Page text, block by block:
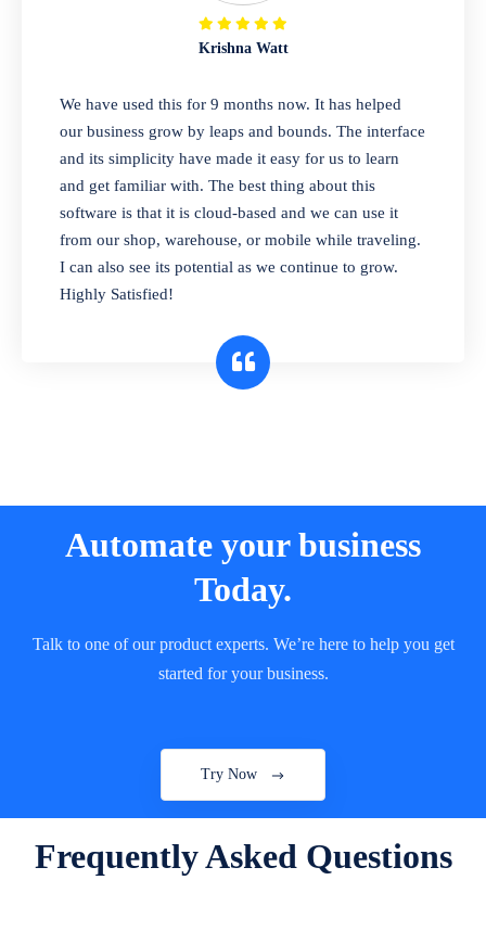
Our software is perfect for any
pharmaceutical company. You can set
product expiration dates and lot numbers,
and sell in different units of measure. Stop
selling expired & to-be-expired items to
customers. Check details reports on stock
expiry by lot numbers
Krishna Watt
We have used this for 9 months now. It has helped
our business grow by leaps and bounds. The interface
and its simplicity have made it easy for us to learn
and get familiar with. The best thing about this
software is that it is cloud-based and we can use it
from our shop, warehouse, or mobile while traveling.
I can also see its potential as we continue to grow.
Highly Satisfied!
Automate your business
Today.
Talk to one of our product experts. We’re here to help you get
started for your business.
Try Now
Frequently Asked Questions